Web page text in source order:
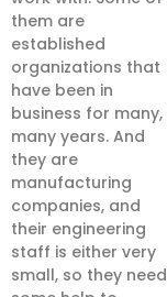
them are
established
organizations that
have been in
business for many,
many years. And
they are
manufacturing
companies, and
their engineering
staff is either very
small, so they need